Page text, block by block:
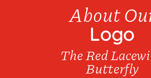
About
Logo
The Red
Butterfly